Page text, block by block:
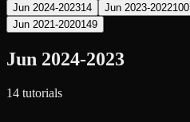
Jun 2024-202314 Jun 2023-2022100
Jun 2021-2020149
Jun 2024-2023
14 tutorials